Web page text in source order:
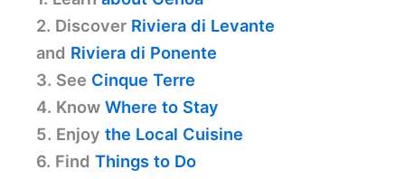
2. Discover Riviera di Levante
and Riviera di Ponente
3. See Cinque Terre
4. Know Where to Stay
5. Enjoy the Local Cuisine
6. Find Things to Do